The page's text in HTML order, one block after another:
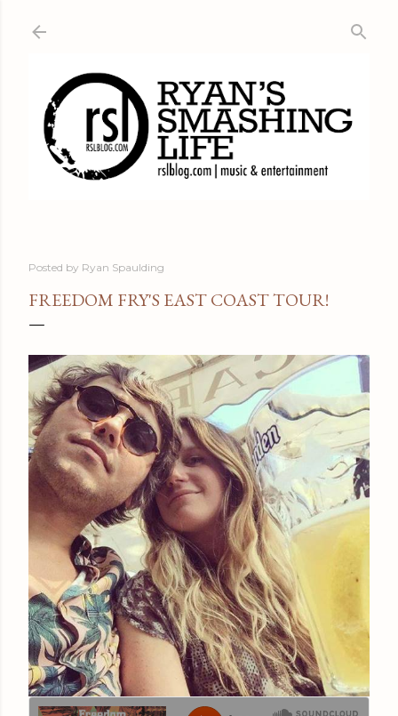
Posted by Ryan Spaulding
FREEDOM FRY'S EAST COAST TOUR!